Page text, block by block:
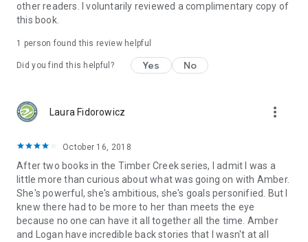
other readers. I voluntarily reviewed a complimentary copy of
this book.
1 person found this review helpful
Did you find this helpful? Yes No
Laura Fidorowicz more_vert
October 16, 2018
After two books in the Timber Creek series, I admit I was a
little more than curious about what was going on with Amber.
She's powerful, she's ambitious, she's goals personified. But I
knew there had to be more to her than meets the eye
because no one can have it all together all the time. Amber
and Logan have incredible back stories that I wasn't at all